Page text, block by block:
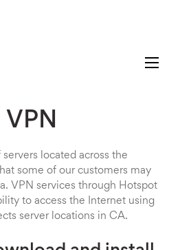
located across the
some of our customers may
VPN services through Hotspot
to access the Internet using
server locations in CA.